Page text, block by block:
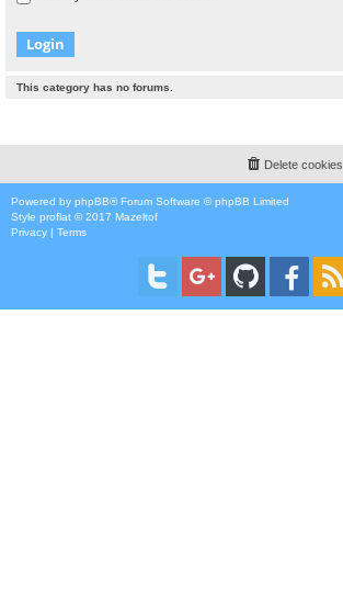
This category has no forums.
Delete cookies
Powered by phpBB® Forum Software © phpBB Limited
Style proflat © 2017 Mazeltof
Privacy | Terms